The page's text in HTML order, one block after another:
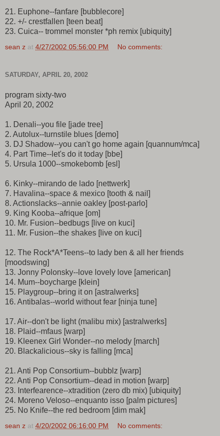
21. Euphone--fanfare [bubblecore]
22. +/- crestfallen [teen beat]
23. Cuica-- trommel monster *ph remix [ubiquity]
sean z at 4/27/2002 05:56:00 PM No comments:
SATURDAY, APRIL 20, 2002
program sixty-two
April 20, 2002
1. Denali--you file [jade tree]
2. Autolux--turnstile blues [demo]
3. DJ Shadow--you can't go home again [quannum/mca]
4. Part Time--let's do it today [bbe]
5. Ursula 1000--smokebomb [esl]
6. Kinky--mirando de lado [nettwerk]
7. Havalina--space & mexico [tooth & nail]
8. Actionslacks--annie oakley [post-parlo]
9. King Kooba--afrique [om]
10. Mr. Fusion--bedbugs [live on kuci]
11. Mr. Fusion--the shakes [live on kuci]
12. The Rock*A*Teens--to lady ben & all her friends
[moodswing]
13. Jonny Polonsky--love lovely love [american]
14. Mum--boycharge [klein]
15. Playgroup--bring it on [astralwerks]
16. Antibalas--world without fear [ninja tune]
17. Air--don't be light (malibu mix) [astralwerks]
18. Plaid--mfaus [warp]
19. Kleenex Girl Wonder--no melody [march]
20. Blackalicious--sky is falling [mca]
21. Anti Pop Consortium--bubblz [warp]
22. Anti Pop Consortium--dead in motion [warp]
23. Interfearence--xtradition (zero db mix) [ubiquity]
24. Moreno Veloso--enquanto isso [palm pictures]
25. No Knife--the red bedroom [dim mak]
sean z at 4/20/2002 06:16:00 PM No comments: